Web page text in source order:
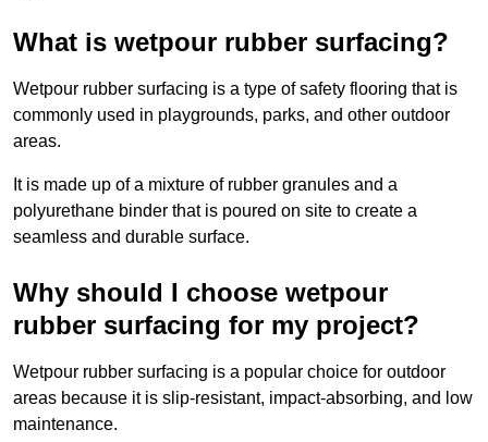
What is wetpour rubber surfacing?
Wetpour rubber surfacing is a type of safety flooring that is
commonly used in playgrounds, parks, and other outdoor
areas.
It is made up of a mixture of rubber granules and a
polyurethane binder that is poured on site to create a
seamless and durable surface.
Why should I choose wetpour
rubber surfacing for my project?
Wetpour rubber surfacing is a popular choice for outdoor
areas because it is slip-resistant, impact-absorbing, and low
maintenance.